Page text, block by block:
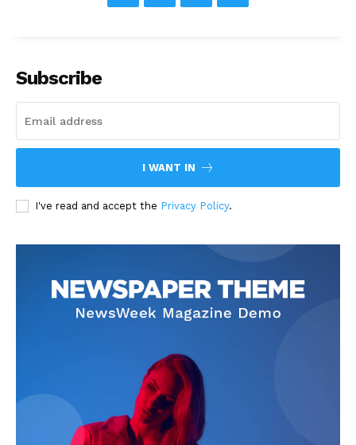
Subscribe
I WANT IN
I've read and accept the Privacy Policy.